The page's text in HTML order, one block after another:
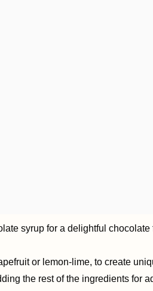
syrup for a delightful
or lemon-lime, to create
the rest of the ingredients for